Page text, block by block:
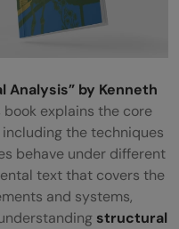
Analysis” by Kenneth
book explains the core
the techniques
behave under different
text that covers the
and systems,
structural